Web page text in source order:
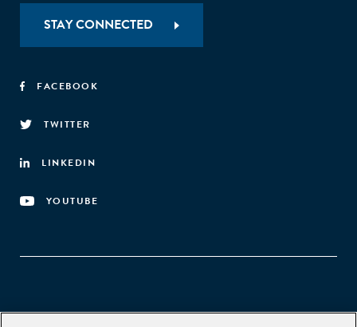
STAY CONNECTED
FACEBOOK
TWITTER
LINKEDIN
YOUTUBE